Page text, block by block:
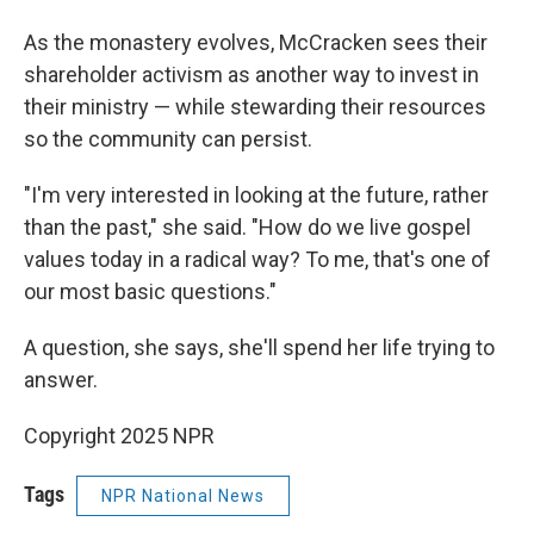
As the monastery evolves, McCracken sees their
shareholder activism as another way to invest in
their ministry — while stewarding their resources
so the community can persist.
"I'm very interested in looking at the future, rather
than the past," she said. "How do we live gospel
values today in a radical way? To me, that's one of
our most basic questions."
A question, she says, she'll spend her life trying to
answer.
Copyright 2025 NPR
Tags NPR National News